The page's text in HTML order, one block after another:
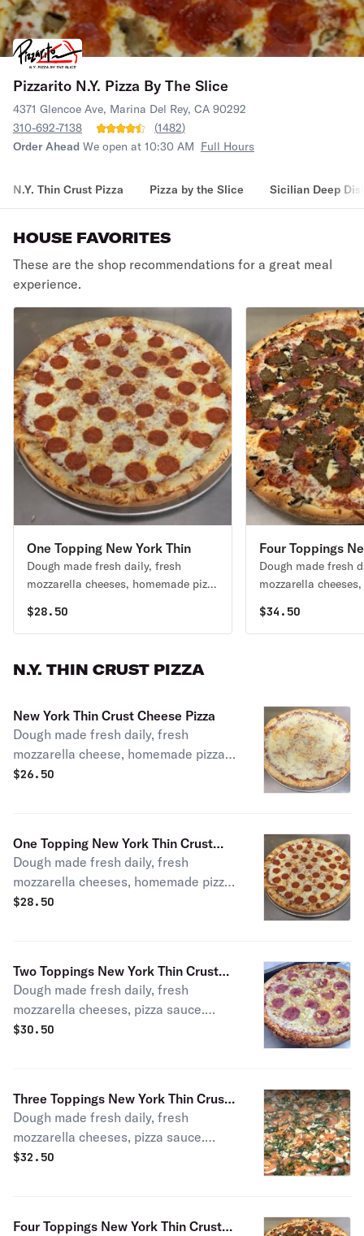
Pizzarito N.Y. Pizza By The Slice
4371 Glencoe Ave, Marina Del Rey, CA 90292
310-692-7138
(1482)
Order Ahead We open at 10:30 AM Full Hours
N.Y. Thin Crust Pizza Pizza by the Slice Sicilian Deep
HOUSE FAVORITES
These are the shop recommendations for a great meal
experience.
One Topping New York Thin
Crust Pizza
Dough made fresh daily, fresh
mozzarella cheeses, homemade pizza
$28.50
Four Toppings
Crust Pizza
Dough made fresh
mozzarella
$34.50
N.Y. THIN CRUST PIZZA
New York Thin Crust Cheese Pizza
Dough made fresh daily, fresh
mozzarella cheese, homemade pizza
sauce.
$26.50
One Topping New York Thin Crust
Pizza
Dough made fresh daily, fresh
mozzarella cheeses, homemade pizza
sauce, and choose a topping.
$28.50
Two Toppings New York Thin Crust
Pizza
Dough made fresh daily, fresh
mozzarella cheeses, pizza sauce.
Choice of toppings.
$30.50
Three Toppings New York Thin Crust
Pizza
Dough made fresh daily, fresh
mozzarella cheeses, pizza sauce.
Choice of toppings.
$32.50
Four Toppings New York Thin Crust